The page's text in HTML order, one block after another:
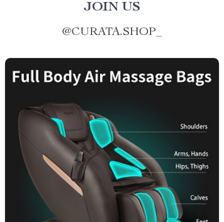
JOIN US
@CURATA.SHOP_